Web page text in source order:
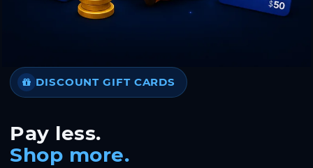
DISCOUNT GIFT CARDS
Pay less.
Shop more.